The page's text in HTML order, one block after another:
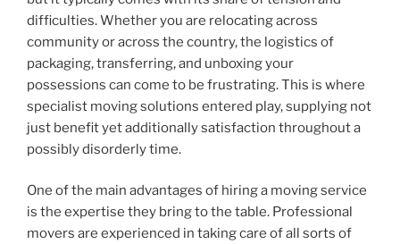
difficulties. Whether you are relocating across
community or across the country, the logistics of
packaging, transferring, and unboxing your
possessions can come to be frustrating. This is where
specialist moving solutions entered play, supplying not
just benefit yet additionally satisfaction throughout a
possibly disorderly time.
One of the main advantages of hiring a moving service
is the expertise they bring to the table. Professional
movers are experienced in taking care of all sorts of